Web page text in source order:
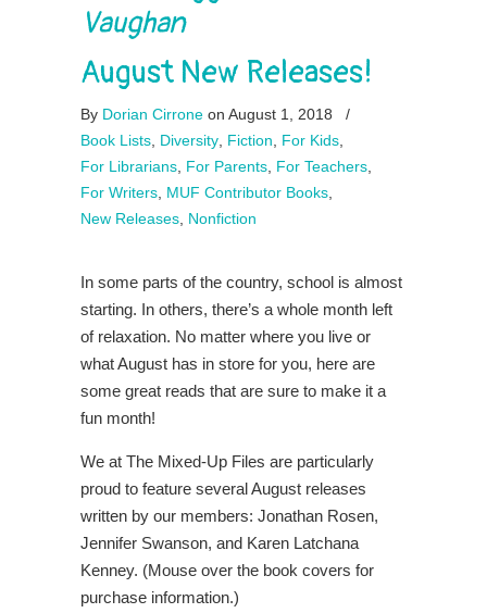
Vaughan
August New Releases!
By Dorian Cirrone on August 1, 2018
/
Book Lists Diversity Fiction For Kids
For Librarians For Parents For Teachers
For Writers MUF Contributor Books
New Releases Nonfiction
In some parts of the country, school is almost
starting. In others, there’s a whole month left
of relaxation. No matter where you live or
what August has in store for you, here are
some great reads that are sure to make it a
fun month!
We at The Mixed-Up Files are particularly
proud to feature several August releases
written by our members: Jonathan Rosen,
Jennifer Swanson, and Karen Latchana
Kenney. (Mouse over the book covers for
purchase information.)